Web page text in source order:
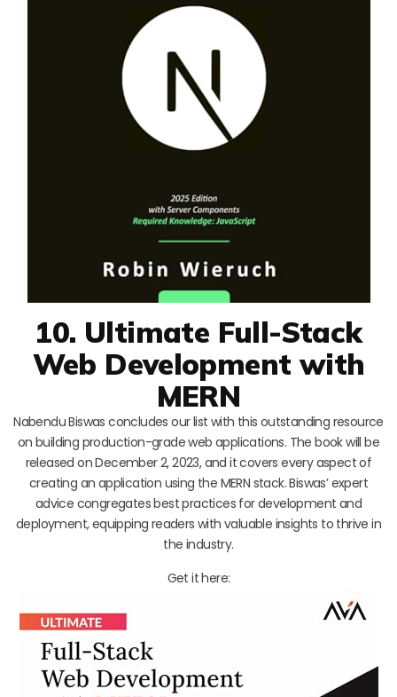
10. Ultimate Full-Stack
Web Development with
MERN
Nabendu Biswas concludes our list with this outstanding resource
on building production-grade web applications. The book will be
released on December 2, 2023, and it covers every aspect of
creating an application using the MERN stack. Biswas’ expert
advice congregates best practices for development and
deployment, equipping readers with valuable insights to thrive in
the industry.
Get it here: